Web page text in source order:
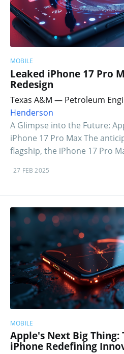
MOBILE
Leaked iPhone 17 Pro
Redesign
Texas A&M — Petroleum
Henderson
A Glimpse into the Future:
iPhone 17 Pro Max The
flagship, the iPhone 17 Pro
27 FEB 2025
MOBILE
Apple's Next Big Thing:
iPhone Redefining